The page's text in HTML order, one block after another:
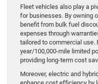
Fleet vehicles also play a
for businesses. By owning
benefit from bulk fuel
expenses through
tailored to commercial use.
year/100,000-mile limited
providing long-term cost
Moreover, electric and